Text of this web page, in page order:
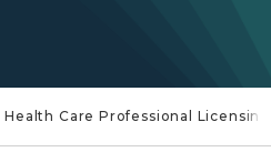
Health Care Professional Licensing